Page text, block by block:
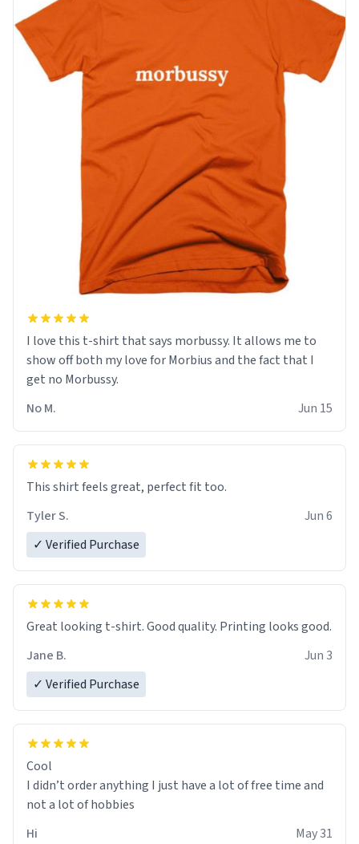
I love this t-shirt that says morbussy. It allows me to
show off both my love for Morbius and the fact that I
get no Morbussy.
No M.
Jun 15
This shirt feels great, perfect fit too.
Tyler S.
Jun 6
✓ Verified Purchase
Great looking t-shirt. Good quality. Printing looks good.
Jane B.
Jun 3
✓ Verified Purchase
Cool
I didn’t order anything I just have a lot of free time and
not a lot of hobbies
Hi
May 31